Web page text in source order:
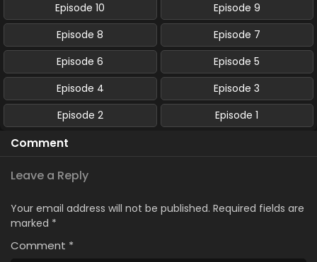
Episode 10
Episode 9
Episode 8
Episode 7
Episode 6
Episode 5
Episode 4
Episode 3
Episode 2
Episode 1
Comment
Leave a Reply
Your email address will not be published. Required fields are
marked *
Comment *